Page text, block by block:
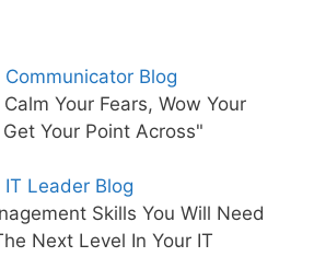
Blog
Your Fears, Wow Your
Your Point Across"
Leader Blog
Skills You Will Need
Next Level In Your IT